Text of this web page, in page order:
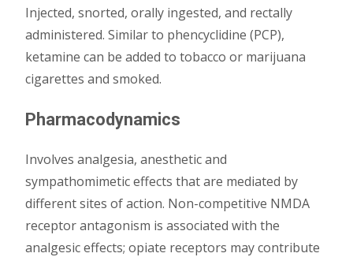
Injected, snorted, orally ingested, and rectally
administered. Similar to phencyclidine (PCP),
ketamine can be added to tobacco or marijuana
cigarettes and smoked.
Pharmacodynamics
Involves analgesia, anesthetic and
sympathomimetic effects that are mediated by
different sites of action. Non-competitive NMDA
receptor antagonism is associated with the
analgesic effects; opiate receptors may contribute